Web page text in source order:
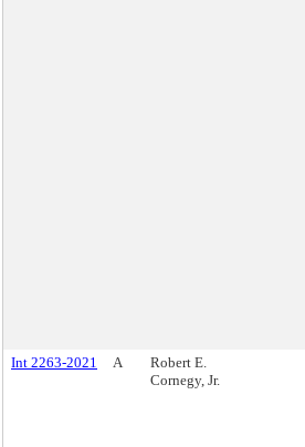
Int 2263-2021 A
Robert E.
Cornegy, Jr.